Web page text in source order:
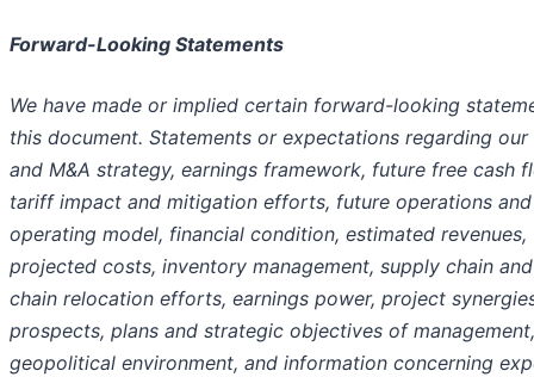
Forward-Looking Statements
We have made or implied certain forward-looking
this document. Statements or expectations regarding our
and M&A strategy, earnings framework, future free cash
tariff impact and mitigation efforts, future operations and
operating model, financial condition, estimated revenues,
projected costs, inventory management, supply chain
chain relocation efforts, earnings power, project
prospects, plans and strategic objectives of
geopolitical environment, and information concerning